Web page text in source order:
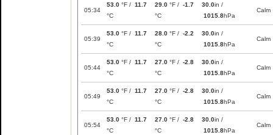
05:34
53.0 °F / 11.7
°C
29.0 °F / -1.7
°C
30.0in /
1015.8hPa
Calm
05:39
53.0 °F / 11.7
°C
28.0 °F / -2.2
°C
30.0in /
1015.8hPa
Calm
05:44
53.0 °F / 11.7
°C
27.0 °F / -2.8
°C
30.0in /
1015.8hPa
Calm
05:49
53.0 °F / 11.7
°C
27.0 °F / -2.8
°C
30.0in /
1015.8hPa
Calm
05:54
53.0 °F / 11.7
°C
27.0 °F / -2.8
°C
30.0in /
1015.8hPa
Calm